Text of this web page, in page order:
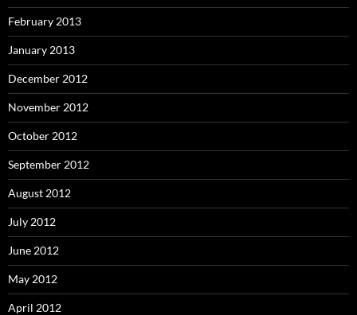
February 2013
January 2013
December 2012
November 2012
October 2012
September 2012
August 2012
July 2012
June 2012
May 2012
April 2012